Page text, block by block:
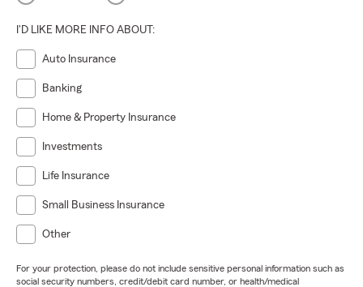
I'D LIKE MORE INFO ABOUT:
Auto Insurance
Banking
Home & Property Insurance
Investments
Life Insurance
Small Business Insurance
Other
For your protection, please do not include sensitive personal information such as
social security numbers, credit/debit card number, or health/medical